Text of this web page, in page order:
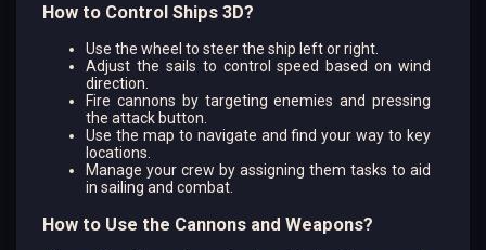
How to Control Ships 3D?
Use the wheel to steer the ship left or right.
Adjust the sails to control speed based on wind
direction.
Fire cannons by targeting enemies and pressing
the attack button.
Use the map to navigate and find your way to key
locations.
Manage your crew by assigning them tasks to aid
in sailing and combat.
How to Use the Cannons and Weapons?